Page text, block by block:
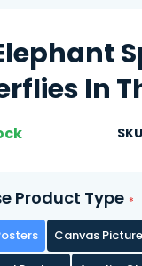
In
SKU
Product Type
Canvas